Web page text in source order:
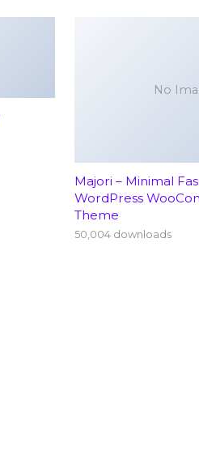
No
Majori – Minimal
WordPress
Theme
50,004 downloads